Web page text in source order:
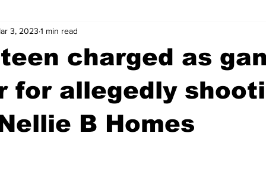
Athens
Madison County News Opinion Community Voices
Justice Outlying counties Police
charged as
for allegedly
B Homes
3, 2023 1 min read